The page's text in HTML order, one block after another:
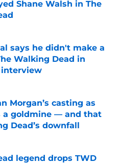
Shane Walsh in The
Date
says he didn't make a
Walking Dead in
interview
Date
Morgan’s casting as
a goldmine — and that
Dead’s downfall
legend drops TWD